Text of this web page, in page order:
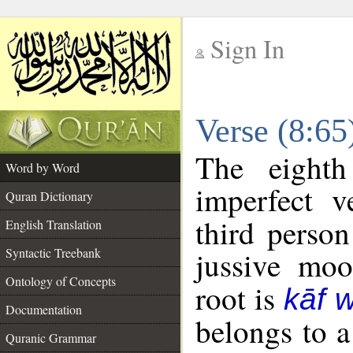
Sign In
Verse
Word by Word
Quran Dictionary
English Translation
Syntactic Treebank
Ontology of Concepts
Documentation
Quranic Grammar
The
imperfect
third
jussive
root is kāf
belongs to